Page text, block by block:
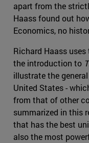
apart from the
Haass found out
Economics, no
Richard Haass
the introduction to
illustrate the
United States -
from that of other
summarized in this
that has the best
also the most